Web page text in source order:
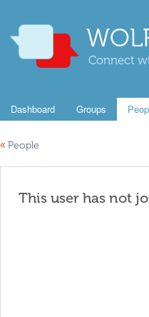
Connect
Dashboard Groups
« People
This user has not